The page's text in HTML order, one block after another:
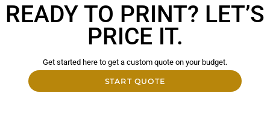
READY TO PRINT? LET’S
PRICE IT.
Get started here to get a custom quote on your budget.
START QUOTE